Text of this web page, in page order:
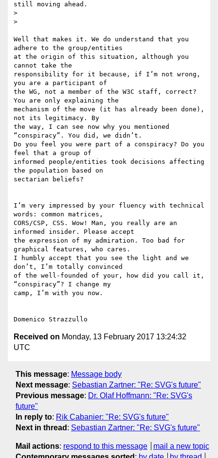
still moving ahead.
>
>
Well that makes it. We do understand that you
adhere to the group/entities
at the origin of this situation, although you
cannot take the
responsibility for it because, if I’m not wrong,
you are a participant of
the WG, not a member of the W3C staff, correct?
You are only explaining the
mechanism of the move (it has already been done),
not its legitimacy. By
the way, I can see now why you mentioned
“conspiracy”. You did, we didn’t.
Do you feel you were part of a conspiracy? Do you
feel that a group of
informed people/entities took decisions affecting
the population based on
sectarian beliefs?
I’m very impressed by your fluency with technical
words: common matrices,
CORS/CSP, CSS. Wow! Man, you really are an
informed insider. Please accept
the expression of my admiration. Too bad for
graphical features, who cares.
I humbly accept that you see the light and we
don’t, I’m totally convinced
of the well-founded of your, how did you call it,
“conspiracy”? I change my
camp, I’m with you now.
Received on Monday, 13 February 2017 13:24:32
UTC
This message: Message body
Next message: Sebastian Zartner: "Re: SVG's future"
Previous message: Dr. Olaf Hoffmann: "Re: SVG's
future"
In reply to: Rik Cabanier: "Re: SVG's future"
Next in thread : Sebastian Zartner: "Re: SVG's future"
Mail actions: respond to this message
mail a new topic